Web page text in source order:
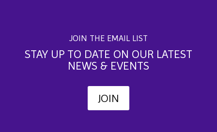
JOIN THE EMAIL LIST
STAY UP TO DATE ON OUR LATEST
NEWS & EVENTS
JOIN